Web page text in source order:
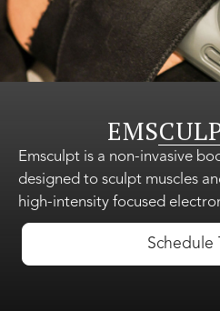
Shop Skincare
Gift Cards
Emsculpt is a non-invasive
designed to sculpt muscles
high-intensity focused
Schedule